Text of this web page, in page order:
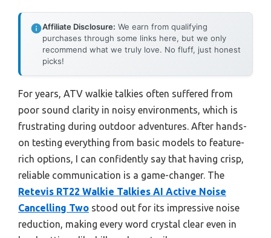
Affiliate Disclosure: We earn from qualifying
purchases through some links here, but we only
recommend what we truly love. No fluff, just honest
picks!
For years, ATV walkie talkies often suffered from
poor sound clarity in noisy environments, which is
frustrating during outdoor adventures. After hands-
on testing everything from basic models to feature-
rich options, I can confidently say that having crisp,
reliable communication is a game-changer. The
Retevis RT22 Walkie Talkies AI Active Noise
Cancelling Two stood out for its impressive noise
reduction, making every word crystal clear even in